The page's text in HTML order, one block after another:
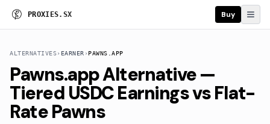
PROXI ES. SX Buy
ALTERNATIVES› EARNER › PAWNS.APP
Pawns.app Alternative —
Tiered USDC Earnings vs Flat-
Rate Pawns